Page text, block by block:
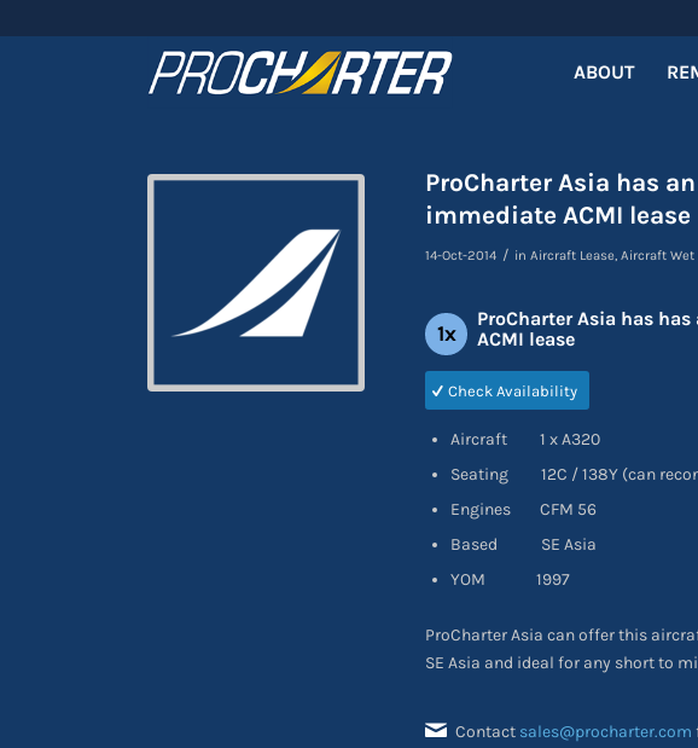
ABOUT
ProCharter Asia has
immediate ACMI lease
14-Oct-2014 / in Aircraft Lease, Aircraft Wet
1x
ProCharter Asia has
ACMI lease
Check Availability
Aircraft 1 x A320
Seating 12C / 138Y (can
Engines CFM 56
Based SE Asia
YOM 1997
ProCharter Asia can offer this
SE Asia and ideal for any short to
Contact sales@procharter.com